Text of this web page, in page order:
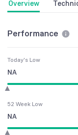
Overview
Performance
Today's Low
NA
52 Week Low
NA